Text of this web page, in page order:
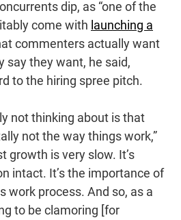
dip, as “one of the
come with launching a
commenters actually want
say they want, he said,
to the hiring spree pitch.
not thinking about is that
not the way things work,”
growth is very slow. It’s
intact. It’s the importance of
work process. And so, as a
to be clamoring [for